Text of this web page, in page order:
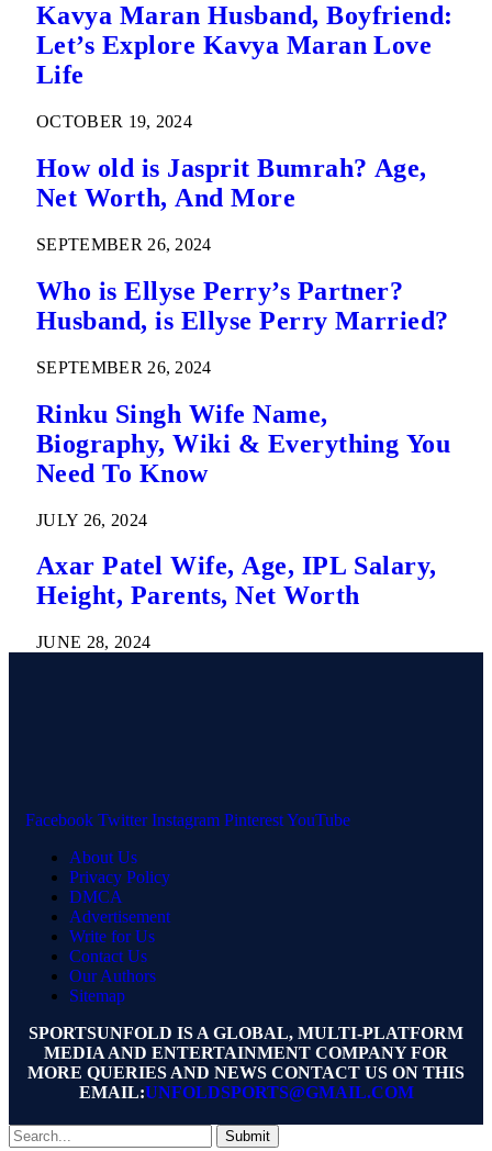
Kavya Maran Husband, Boyfriend:
Let’s Explore Kavya Maran Love
Life
OCTOBER 19, 2024
How old is Jasprit Bumrah? Age,
Net Worth, And More
SEPTEMBER 26, 2024
Who is Ellyse Perry’s Partner?
Husband, is Ellyse Perry Married?
SEPTEMBER 26, 2024
Rinku Singh Wife Name,
Biography, Wiki & Everything You
Need To Know
JULY 26, 2024
Axar Patel Wife, Age, IPL Salary,
Height, Parents, Net Worth
JUNE 28, 2024
Facebook Twitter Instagram PinterestYouTube
About Us
Privacy Policy
DMCA
Advertisement
Write for Us
Contact Us
Our Authors
Sitemap
SPORTSUNFOLD IS A GLOBAL, MULTI-PLATFORM
MEDIA AND ENTERTAINMENT COMPANY FOR
MORE QUERIES AND NEWS CONTACT US ON THIS
EMAIL:UNFOLDSPORTS@GMAIL.COM
Submit